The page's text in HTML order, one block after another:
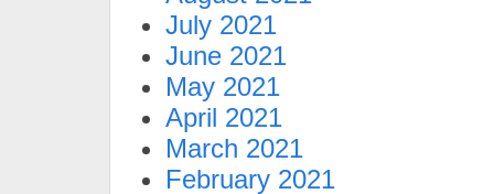
July 2021
June 2021
May 2021
April 2021
March 2021
February 2021